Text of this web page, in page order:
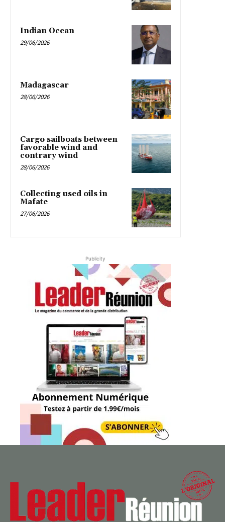
Indian Ocean
29/06/2026
Madagascar
28/06/2026
Cargo sailboats between
favorable wind and
contrary wind
28/06/2026
Collecting used oils in
Mafate
27/06/2026
Publicity